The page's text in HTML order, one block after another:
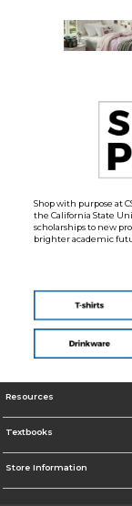
Shop with purpose at
the California State
scholarships to new
brighter academic
Resources
Textbooks
Store Information